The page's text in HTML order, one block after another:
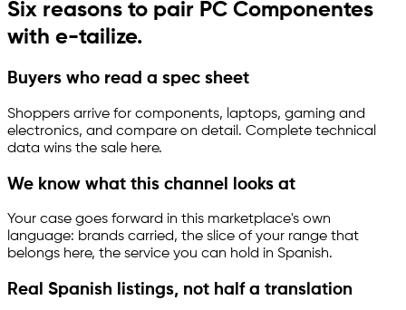
Six reasons to pair PC Componentes
with e-tailize.
Buyers who read a spec sheet
Shoppers arrive for components, laptops, gaming and
electronics, and compare on detail. Complete technical
data wins the sale here.
We know what this channel looks at
Your case goes forward in this marketplace's own
language: brands carried, the slice of your range that
belongs here, the service you can hold in Spanish.
Real Spanish listings, not half a translation